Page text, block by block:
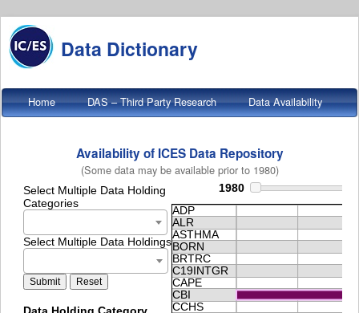
Data Dictionary
Home DAS – Third Party Research
Data Availability
Data Metrics
About
Availability of ICES Data Repository
(Some data may be available prior to 1980)